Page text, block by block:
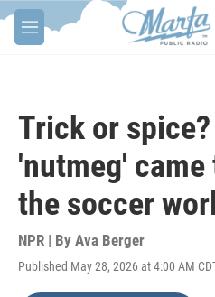
Skip to main content
M
e
Trick or
'nutmeg'
the soccer
NPR | By Ava Berger
Published May 28, 2026 at 4:00 AM